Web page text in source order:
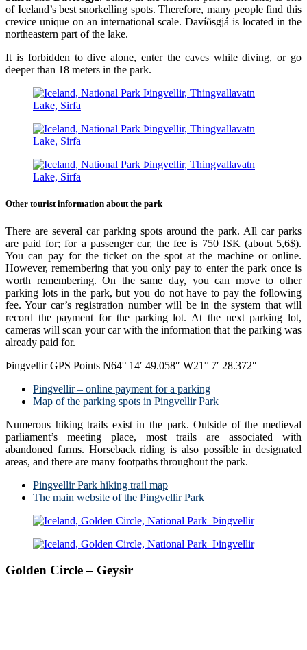
of Iceland’s best snorkelling spots. Therefore, many people find this
crevice unique on an international scale. Davíðsgjá is located in the
northeastern part of the lake.
It is forbidden to dive alone, enter the caves while diving, or go
deeper than 18 meters in the park.
Other tourist information about the park
There are several car parking spots around the park. All car parks
are paid for; for a passenger car, the fee is 750 ISK (about 5,6$).
You can pay for the ticket on the spot at the machine or online.
However, remembering that you only pay to enter the park once is
worth remembering. On the same day, you can move to other
parking lots in the park, but you do not have to pay the following
fee. Your car’s registration number will be in the system that will
record the payment for the parking lot. At the next parking lot,
cameras will scan your car with the information that the parking was
already paid for.
Þingvellir GPS Points N64° 14′ 49.058″ W21° 7′ 28.372″
Pingvellir – online payment for a parking
Map of the parking spots in Pingvellir Park
Numerous hiking trails exist in the park. Outside of the medieval
parliament’s meeting place, most trails are associated with
abandoned farms. Horseback riding is also possible in designated
areas, and there are many footpaths throughout the park.
Pingvellir Park hiking trail map
The main website of the Pingvellir Park
Golden Circle – Geysir